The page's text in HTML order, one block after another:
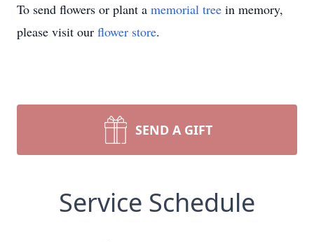
To send flowers or plant a memorial tree in memory,
please visit our flower store.
SEND A GIFT
Service Schedule